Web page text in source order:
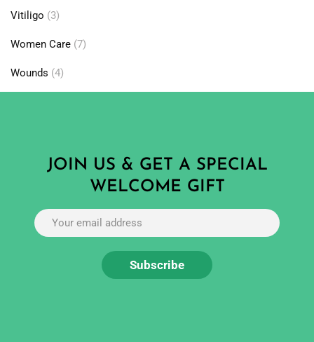
Vitiligo (3)
Women Care (7)
Wounds (4)
JOIN US & GET A SPECIAL
WELCOME GIFT